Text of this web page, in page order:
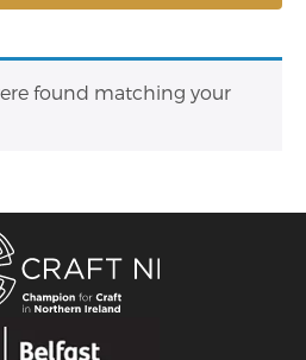
found matching your